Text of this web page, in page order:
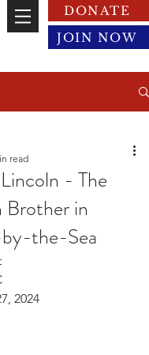
DONATE
JOIN NOW
- The
in
the-Sea
read
2024